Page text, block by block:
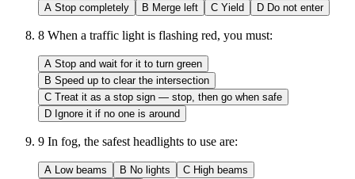
A Stop completely B Merge left C Yield D Do not enter
8 When a traffic light is flashing red, you must:
A Stop and wait for it to turn green
B Speed up to clear the intersection
C Treat it as a stop sign — stop, then go when safe
D Ignore it if no one is around
9 In fog, the safest headlights to use are:
A Low beams B No lights C High beams